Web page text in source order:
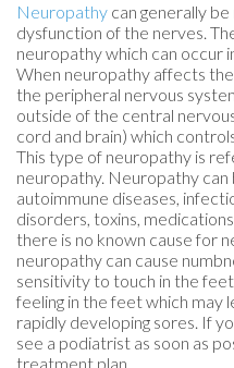
Neuropathy can generally
dysfunction of the nerves.
neuropathy which can occur
When neuropathy affects
the peripheral nervous
outside of the central
cord and brain) which
This type of neuropathy is
neuropathy. Neuropathy can
autoimmune diseases,
disorders, toxins,
there is no known cause for
neuropathy can cause
sensitivity to touch in the
feeling in the feet which may
rapidly developing sores. If
see a podiatrist as soon as
treatment plan.